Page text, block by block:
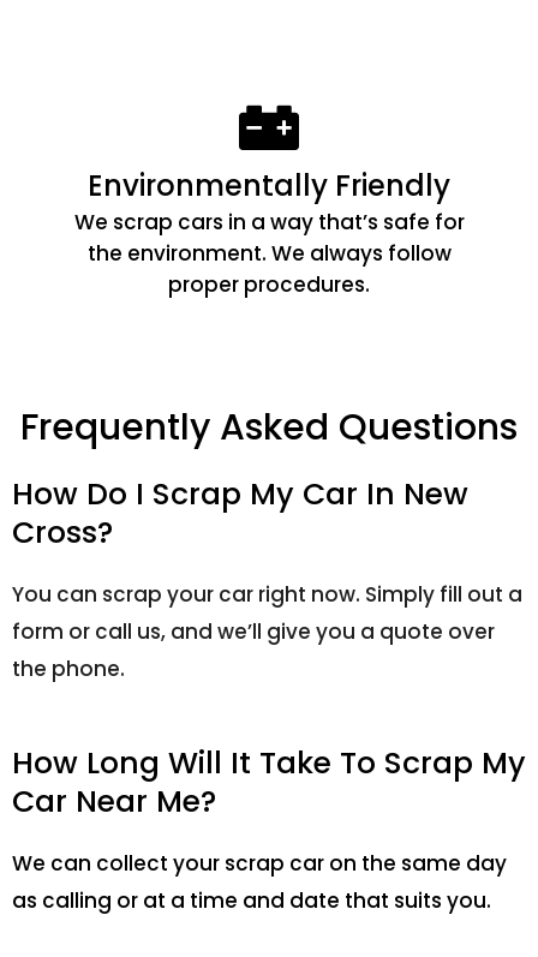
Environmentally Friendly
We scrap cars in a way that’s safe for
the environment. We always follow
proper procedures.
Frequently Asked Questions
How Do I Scrap My Car In New
Cross?
You can scrap your car right now. Simply fill out a
form or call us, and we’ll give you a quote over
the phone.
How Long Will It Take To Scrap My
Car Near Me?
We can collect your scrap car on the same day
as calling or at a time and date that suits you.